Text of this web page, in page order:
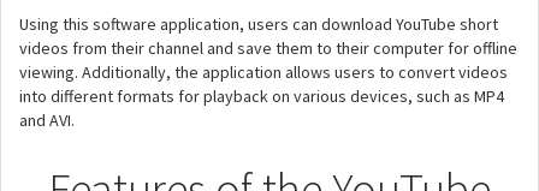
Using this software application, users can download YouTube short
videos from their channel and save them to their computer for offline
viewing. Additionally, the application allows users to convert videos
into different formats for playback on various devices, such as MP4
and AVI.